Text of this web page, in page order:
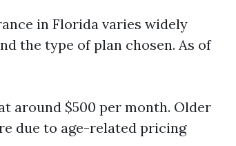
in Florida varies widely
the type of plan chosen. As of
around $500 per month. Older
due to age-related pricing